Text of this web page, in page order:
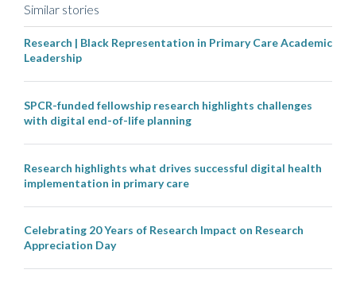
Similar stories
Research | Black Representation in Primary Care Academic
Leadership
SPCR-funded fellowship research highlights challenges
with digital end-of-life planning
Research highlights what drives successful digital health
implementation in primary care
Celebrating 20 Years of Research Impact on Research
Appreciation Day